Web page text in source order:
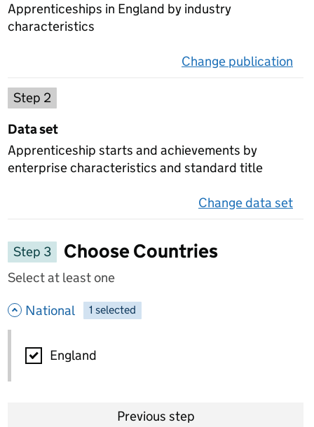
Apprenticeships in England by industry
characteristics
Change publication
Step 2
Data set
Apprenticeship starts and achievements by
enterprise characteristics and standard title
Change data set
Step 3
Choose Countries
Select at least one
National - hide options
-
1 selected
National
England
Previous step